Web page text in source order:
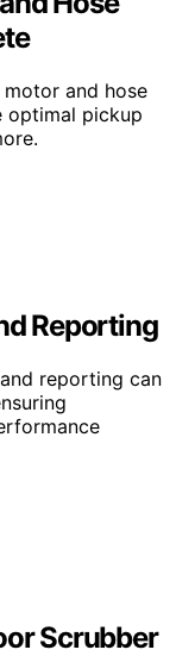
and hose
optimal pickup
Reporting
reporting can
Scrubber